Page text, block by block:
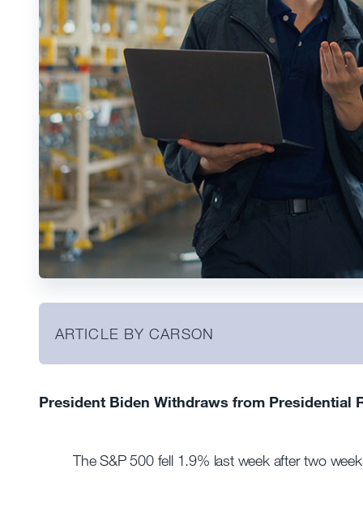
ARTICLE BY CARSON
President Biden Withdraws from Presidential
The S&P 500 fell 1.9% last week after two